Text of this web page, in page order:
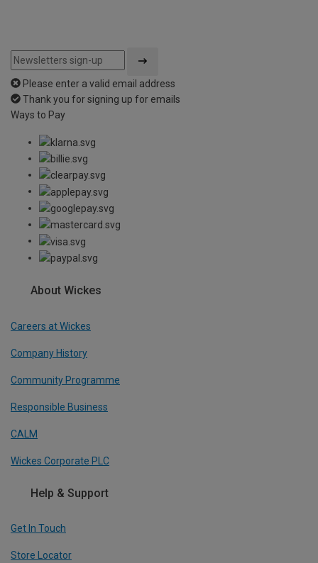
Please enter a valid email address
Thank you for signing up for emails
Ways to Pay
About Wickes
Careers at Wickes
Company History
Community Programme
Responsible Business
CALM
Wickes Corporate PLC
Help & Support
Get In Touch
Store Locator